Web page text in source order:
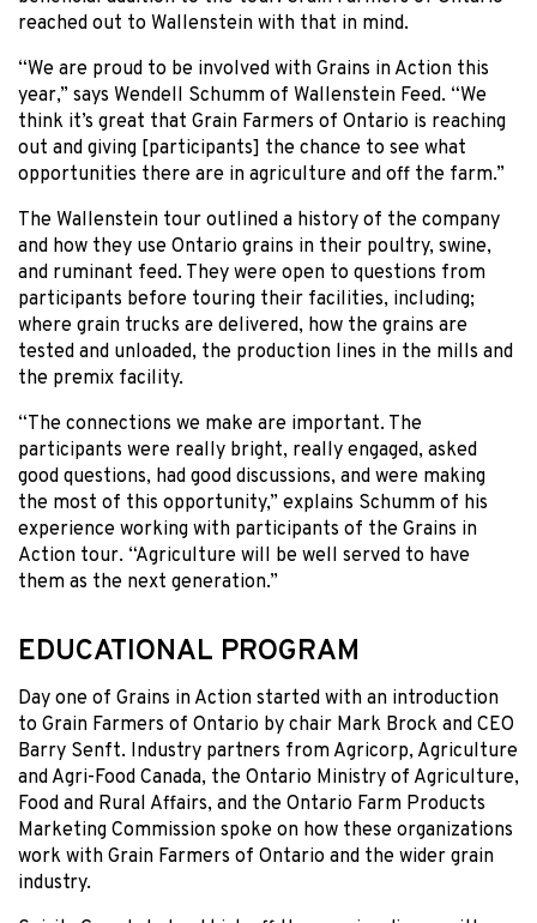
reached out to Wallenstein with that in mind.
“We are proud to be involved with Grains in Action this
year,” says Wendell Schumm of Wallenstein Feed. “We
think it’s great that Grain Farmers of Ontario is reaching
out and giving [participants] the chance to see what
opportunities there are in agriculture and off the farm.”
The Wallenstein tour outlined a history of the company
and how they use Ontario grains in their poultry, swine,
and ruminant feed. They were open to questions from
participants before touring their facilities, including;
where grain trucks are delivered, how the grains are
tested and unloaded, the production lines in the mills and
the premix facility.
“The connections we make are important. The
participants were really bright, really engaged, asked
good questions, had good discussions, and were making
the most of this opportunity,” explains Schumm of his
experience working with participants of the Grains in
Action tour. “Agriculture will be well served to have
them as the next generation.”
EDUCATIONAL PROGRAM
Day one of Grains in Action started with an introduction
to Grain Farmers of Ontario by chair Mark Brock and CEO
Barry Senft. Industry partners from Agricorp, Agriculture
and Agri-Food Canada, the Ontario Ministry of Agriculture,
Food and Rural Affairs, and the Ontario Farm Products
Marketing Commission spoke on how these organizations
work with Grain Farmers of Ontario and the wider grain
industry.